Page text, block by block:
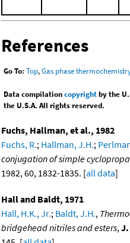
References
Go To: Top,Gas phase
Data compilationcopyrightby the
the U.S.A. All rights reserved.
Fuchs, Hallman, et al., 1982
Fuchs, R.; Hallman, J.H.;
conjugation of simple
1982, 60, 1832-1835. [all data]
Hall and Baldt, 1971
Hall, H.K., Jr.; Baldt, J.H.,
bridgehead nitriles and esters, J.